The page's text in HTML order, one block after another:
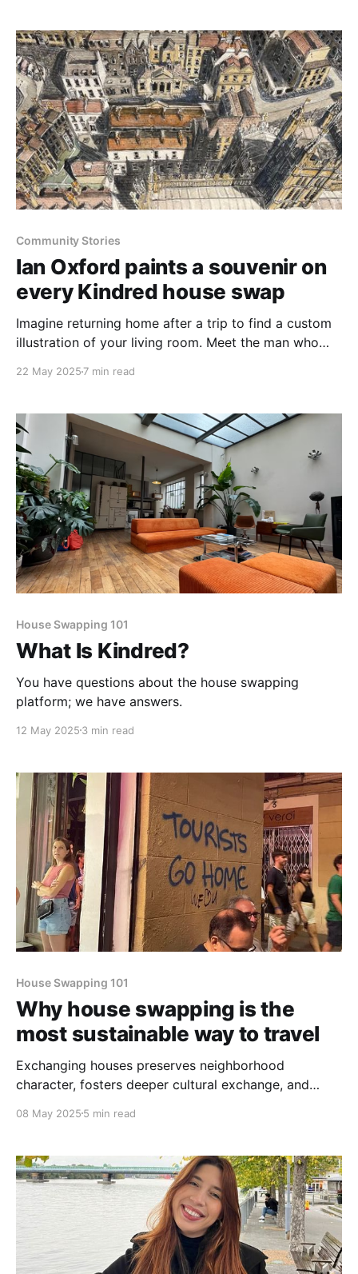
Community Stories
Ian Oxford paints a souvenir on
every Kindred house swap
Imagine returning home after a trip to find a custom
illustration of your living room. Meet the man who
22 May 2025 7 min read
House Swapping 101
What Is Kindred?
You have questions about the house swapping
platform; we have answers.
12 May 2025 3 min read
House Swapping 101
Why house swapping is the
most sustainable way to travel
Exchanging houses preserves neighborhood
character, fosters deeper cultural exchange, and
08 May 2025 5 min read